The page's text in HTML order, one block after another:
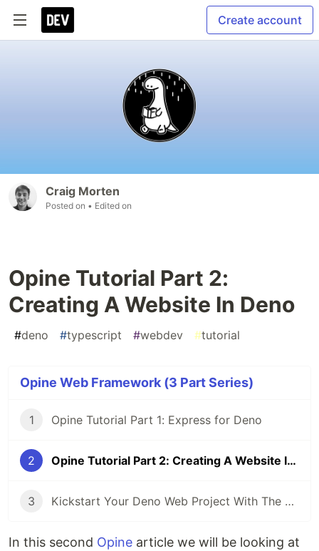
Create account
Craig Morten
Posted on • Edited on
Opine Tutorial Part 2:
Creating A Website In Deno
#deno #typescript #webdev #tutorial
Opine Web Framework (3 Part Series)
1 Opine Tutorial Part 1: Express for Deno
2 Opine Tutorial Part 2: Creating A Website In Deno
3 Kickstart Your Deno Web Project With The Opine CLI
In this second Opine article we will be looking at